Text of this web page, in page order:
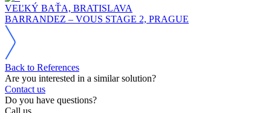
VEĽKÝ BAŤA, BRATISLAVA
BARRANDEZ – VOUS STAGE 2, PRAGUE
Back to References
Are you interested in a similar solution?
Contact us
Do you have questions?
Call us